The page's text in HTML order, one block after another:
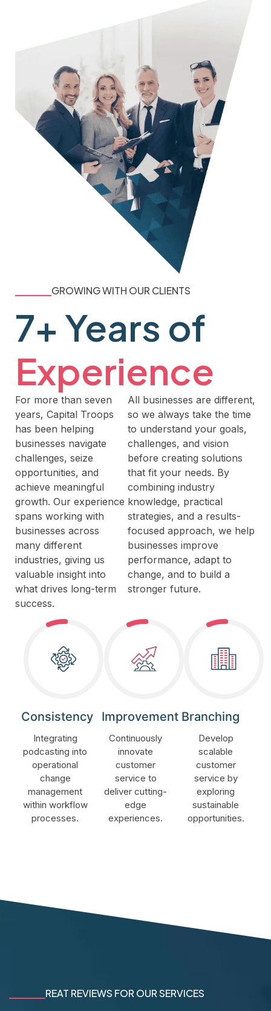
GROWING WITH OUR CLIENTS
7+ Years of
Experience
All businesses are different,
so we always take the time
to understand your goals,
challenges, and vision
before creating solutions
that fit your needs. By
combining industry
knowledge, practical
strategies, and a results-
focused approach, we help
businesses improve
performance, adapt to
change, and to build a
stronger future.
For more than seven
years, Capital Troops
has been helping
businesses navigate
challenges, seize
opportunities, and
achieve meaningful
growth. Our experience
spans working with
businesses across
many different
industries, giving us
valuable insight into
what drives long-term
success.
Consistency
Integrating
podcasting into
operational
change
management
within workflow
processes.
Improvement
Continuously
innovate
customer
service to
deliver cutting-
edge
experiences.
Branching
Develop
scalable
customer
service by
exploring
sustainable
opportunities.
REAT REVIEWS FOR OUR SERVICES